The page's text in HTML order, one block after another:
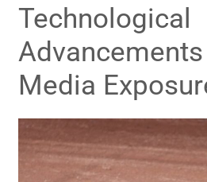
Technological
Advancements
Media